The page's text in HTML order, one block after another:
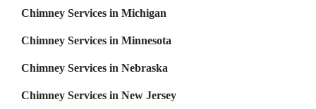
Chimney Services in Michigan
Chimney Services in Minnesota
Chimney Services in Nebraska
Chimney Services in New Jersey